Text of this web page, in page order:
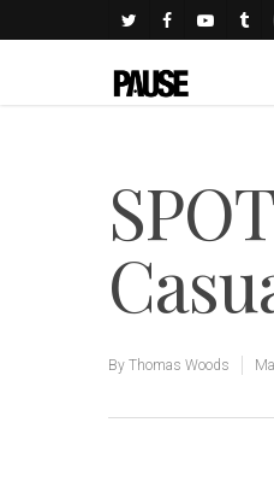
By Thomas Woods